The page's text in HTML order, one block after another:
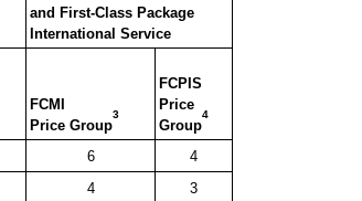
and First-Class Package
International Service
FCMI
Price Group
3
FCPIS
Price
Group
4
6
4
4
3